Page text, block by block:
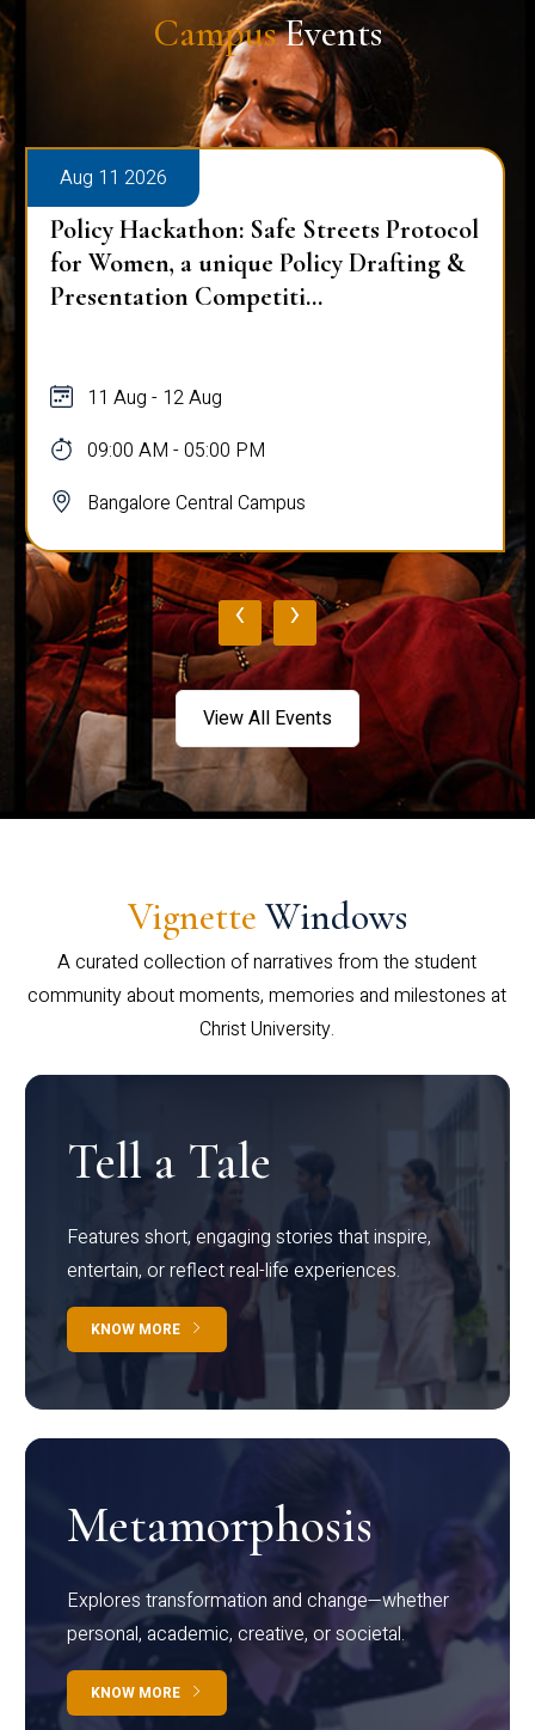
CampusEvents
Aug 11 2026
Policy Hackathon: Safe Streets Protocol
for Women, a unique Policy Drafting &
Presentation Competiti...
11 Aug - 12 Aug
09:00 AM - 05:00 PM
Bangalore Central Campus
‹ ›
View All Events
Vignette Windows
A curated collection of narratives from the student
community about moments, memories and milestones at
Christ University.
Tell a Tale
Features short, engaging stories that inspire,
entertain, or reflect real-life experiences.
KNOW MORE
Metamorphosis
Explores transformation and change—whether
personal, academic, creative, or societal.
KNOW MORE